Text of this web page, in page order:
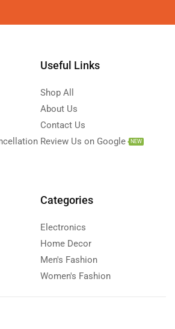
Useful Links
Shop All
About Us
Contact Us
Review Us on Google
NEW
Categories
Electronics
Home Decor
Men's Fashion
Women's Fashion